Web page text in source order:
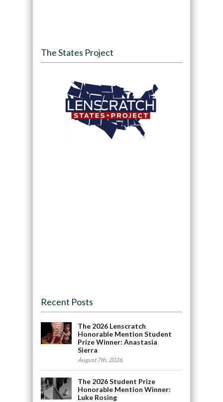
The States Project
Recent Posts
The 2026 Lenscratch
Honorable Mention Student
Prize Winner: Anastasia
Sierra
August 7th, 2026
The 2026 Student Prize
Honorable Mention Winner:
Luke Rosing